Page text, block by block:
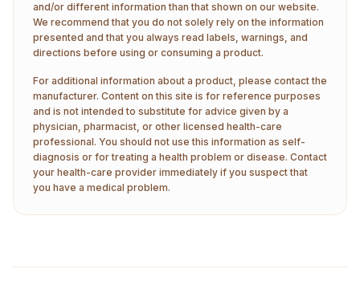
and/or different information than that shown on our website.
We recommend that you do not solely rely on the information
presented and that you always read labels, warnings, and
directions before using or consuming a product.
For additional information about a product, please contact the
manufacturer. Content on this site is for reference purposes
and is not intended to substitute for advice given by a
physician, pharmacist, or other licensed health-care
professional. You should not use this information as self-
diagnosis or for treating a health problem or disease. Contact
your health-care provider immediately if you suspect that
you have a medical problem.